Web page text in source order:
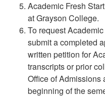
Academic Fresh
at Grayson College.
To request
submit a completed
written petition for
transcripts or prior
Office of Admissions
beginning of the